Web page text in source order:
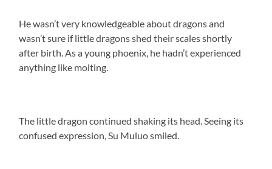
He wasn’t very knowledgeable about dragons and
wasn’t sure if little dragons shed their scales shortly
after birth. As a young phoenix, he hadn’t experienced
anything like molting.
The little dragon continued shaking its head. Seeing its
confused expression, Su Muluo smiled.